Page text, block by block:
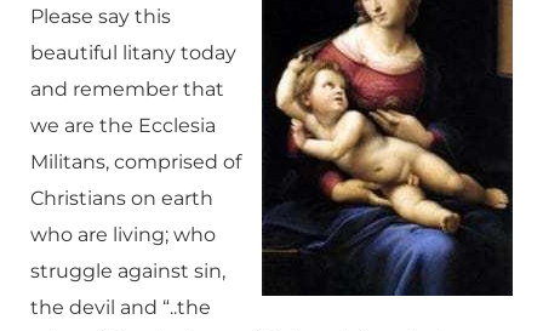
Please say this
beautiful litany today
and remember that
we are the Ecclesia
Militans, comprised of
Christians on earth
who are living; who
struggle against sin,
the devil and “..the